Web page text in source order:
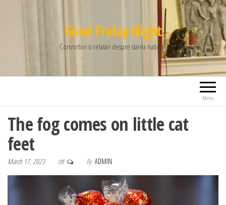
Good Friday Night
Convorbiri si relatari despre starea natiunii
Menu
The fog comes on little cat
feet
March 17, 2023 Off By ADMIN